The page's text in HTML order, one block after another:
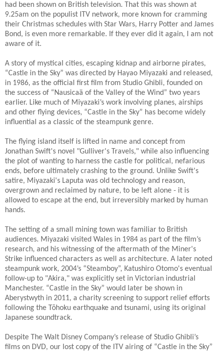
had been shown on British television. That this was shown at
9.25am on the populist ITV network, more known for cramming
their Christmas schedules with Star Wars, Harry Potter and James
Bond, is even more remarkable. If they ever did it again, I am not
aware of it.
A story of mystical cities, escaping kidnap and airborne pirates,
“Castle in the Sky” was directed by Hayao Miyazaki and released,
in 1986, as the official first film from Studio Ghibli, founded on
the success of “Nausicaä of the Valley of the Wind” two years
earlier. Like much of Miyazaki’s work involving planes, airships
and other flying devices, “Castle in the Sky” has become widely
influential as a classic of the steampunk genre.
The flying island itself is lifted in name and concept from
Jonathan Swift's novel "Gulliver's Travels," while also influencing
the plot of wanting to harness the castle for political, nefarious
ends, before ultimately crashing to the ground. Unlike Swift's
satire, Miyazaki's Laputa was old technology and reason,
overgrown and reclaimed by nature, to be left alone - it is
allowed to escape at the end, but irreversibly marked by human
hands.
The setting of a small mining town was familiar to British
audiences. Miyazaki visited Wales in 1984 as part of the film’s
research, and his witnessing of the aftermath of the Miner's
Strike influenced characters as well as architecture. A later noted
steampunk work, 2004’s “Steamboy”, Katushiro Otomo's eventual
follow-up to "Akira," was explicitly set in Victorian industrial
Manchester. “Castle in the Sky” would later be shown in
Aberystwyth in 2011, a charity screening to support relief efforts
following the Tōhoku earthquake and tsunami, using its original
Japanese soundtrack.
Despite The Walt Disney Company’s release of Studio Ghibli’s
films on DVD, our lost copy of the ITV airing of “Castle in the Sky”